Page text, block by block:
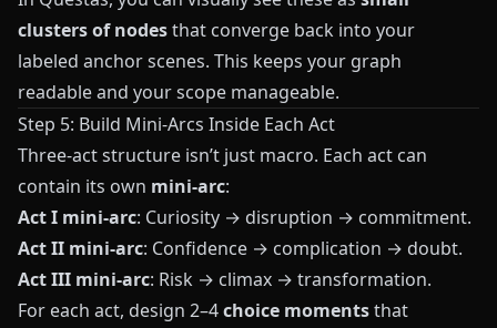
clusters of nodesthat converge back into your
labeled anchor scenes. This keeps your graph
readable and your scope manageable.
Step 5: Build Mini-Arcs Inside Each Act
Three-act structure isn’t just macro. Each act can
contain its own mini-arc:
Act I mini-arc: Curiosity → disruption → commitment.
Act II mini-arc: Confidence → complication → doubt.
Act III mini-arc: Risk → climax → transformation.
For each act, design 2–4choice momentsthat